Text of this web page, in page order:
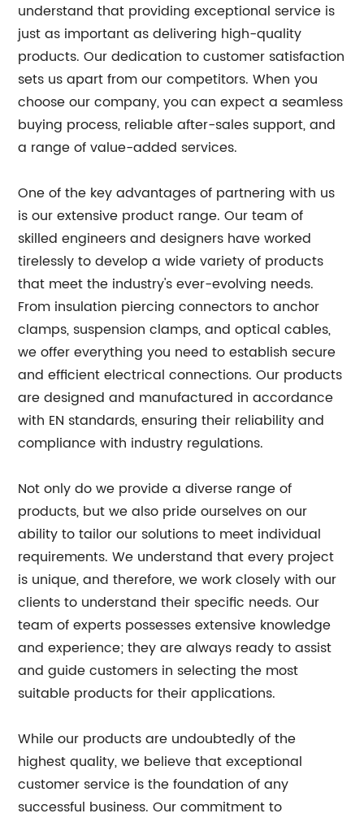
understand that providing exceptional service is
just as important as delivering high-quality
products. Our dedication to customer satisfaction
sets us apart from our competitors. When you
choose our company, you can expect a seamless
buying process, reliable after-sales support, and
a range of value-added services.
One of the key advantages of partnering with us
is our extensive product range. Our team of
skilled engineers and designers have worked
tirelessly to develop a wide variety of products
that meet the industry's ever-evolving needs.
From insulation piercing connectors to anchor
clamps, suspension clamps, and optical cables,
we offer everything you need to establish secure
and efficient electrical connections. Our products
are designed and manufactured in accordance
with EN standards, ensuring their reliability and
compliance with industry regulations.
Not only do we provide a diverse range of
products, but we also pride ourselves on our
ability to tailor our solutions to meet individual
requirements. We understand that every project
is unique, and therefore, we work closely with our
clients to understand their specific needs. Our
team of experts possesses extensive knowledge
and experience; they are always ready to assist
and guide customers in selecting the most
suitable products for their applications.
While our products are undoubtedly of the
highest quality, we believe that exceptional
customer service is the foundation of any
successful business. Our commitment to